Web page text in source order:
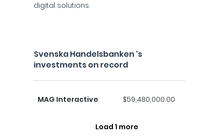
digital solutions.
Svenska Handelsbanken 's
investments on record
MAG Interactive $59,480,000.00
Load 1 more